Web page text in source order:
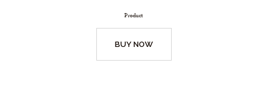
Product
BUY NOW